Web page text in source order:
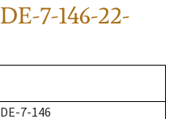
DE-7-146-22-
DE-7-146